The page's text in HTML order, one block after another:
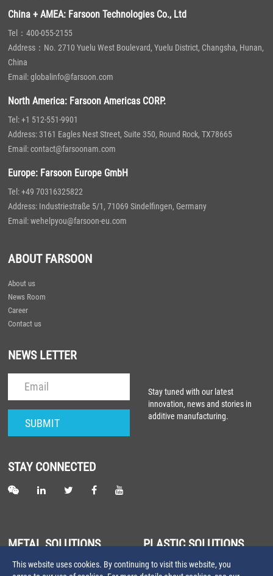
China + AMEA: Farsoon Technologies Co., Ltd
Tel：400-055-2155
Address：No. 2710 Yuelu West Boulevard, Yuelu District, Changsha, Hunan,
China
Email: globalinfo@farsoon.com
North America: Farsoon Americas CORP.
Tel: +1 512-551-9901
Address: 3161 Eagles Nest Street, Suite 350, Round Rock, TX78665
Email: contact@farsoonam.com
Europe: Farsoon Europe GmbH
Tel: +49 70316325822
Address: Industriestraße 5/1, 71069 Sindelfingen, Germany
Email: wehelpyou@farsoon-eu.com
ABOUT FARSOON
About us
News Room
Career
Contact us
NEWS LETTER
Stay tuned with our latest
innovation, news and stories in
additive manufacturing.
STAY CONNECTED
METAL SOLUTIONS
About Metal Laser Sintering
PLASTIC SOLUTIONS
About Plastic Laser Sintering
This website uses cookies. By continuing to visit this website, you